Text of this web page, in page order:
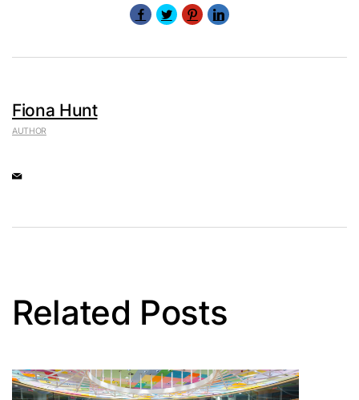
Fiona Hunt
AUTHOR
Related Posts